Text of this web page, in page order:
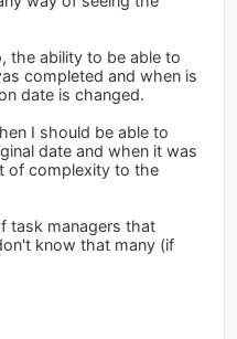
the ability to be able to
completed and when is
date is changed.
I should be able to
date and when it was
of complexity to the
task managers that
know that many (if